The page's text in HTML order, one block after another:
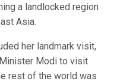
a landlocked region
Asia.
her landmark visit,
Modi to visit
rest of the world was